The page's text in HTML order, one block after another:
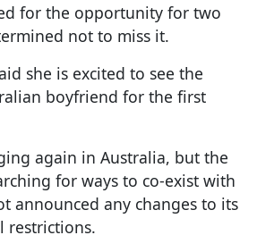
for the opportunity for two
not to miss it.
she is excited to see the
boyfriend for the first
again in Australia, but the
for ways to co-exist with
announced any changes to its
restrictions.